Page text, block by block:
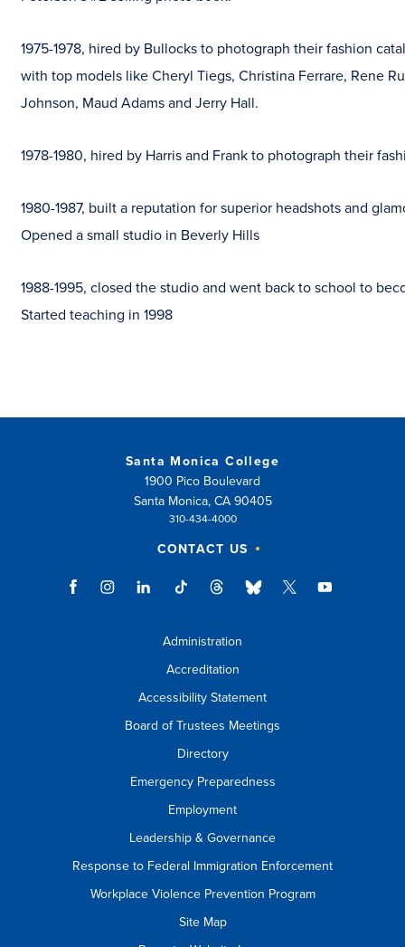
1975-1978, hired by Bullocks to photograph their fashion
with top models like Cheryl Tiegs, Christina Ferrare, Rene
Johnson, Maud Adams and Jerry Hall.
1978-1980, hired by Harris and Frank to photograph their
1980-1987, built a reputation for superior headshots and
Opened a small studio in Beverly Hills
1988-1995, closed the studio and went back to school to
Started teaching in 1998
Santa Monica College
1900 Pico Boulevard
Santa Monica, CA 90405
310-434-4000
CONTACT US
Administration
Accreditation
Accessibility Statement
Board of Trustees Meetings
Directory
Emergency Preparedness
Employment
Leadership & Governance
Response to Federal Immigration Enforcement
Workplace Violence Prevention Program
Site Map